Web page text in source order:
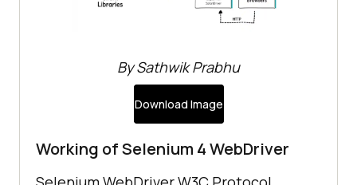
By Sathwik Prabhu
Download Image
Working of Selenium 4 WebDriver